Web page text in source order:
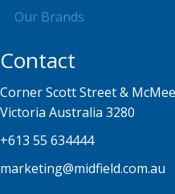
Our Brands
Contact
Corner Scott Street &
Victoria Australia 3280
+613 55 634444
marketing@midfield.com.au